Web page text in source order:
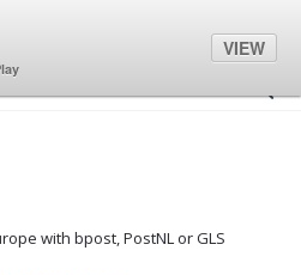
with bpost, PostNL or GLS
VIEW